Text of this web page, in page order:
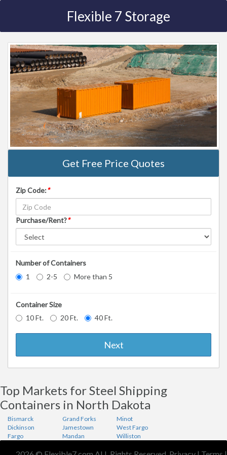
Flexible 7 Storage
Get Free Price Quotes
Zip Code:*
Purchase/Rent?*
Number of Containers
1
2-5 More than 5
Container Size
10 Ft.
20 Ft. 40 Ft.
Next
Top Markets for Steel Shipping
Containers in North Dakota
Bismarck
Dickinson
Fargo
Grand Forks
Jamestown
Mandan
Minot
West Fargo
Williston